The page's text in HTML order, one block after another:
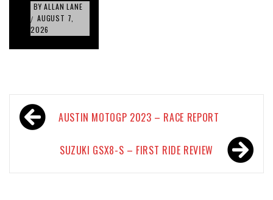
BY ALLAN LANE
/ AUGUST 7,
2026
Post
navigationAUSTIN MOTOGP 2023 – RACE REPORT
SUZUKI GSX8-S – FIRST RIDE REVIEW